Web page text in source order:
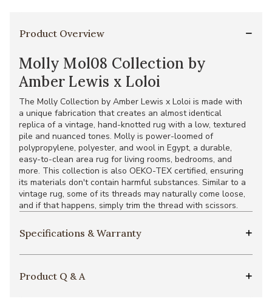
Product Overview
Molly Mol08 Collection by
Amber Lewis x Loloi
The Molly Collection by Amber Lewis x Loloi is made with
a unique fabrication that creates an almost identical
replica of a vintage, hand-knotted rug with a low, textured
pile and nuanced tones. Molly is power-loomed of
polypropylene, polyester, and wool in Egypt, a durable,
easy-to-clean area rug for living rooms, bedrooms, and
more. This collection is also OEKO-TEX certified, ensuring
its materials don't contain harmful substances. Similar to a
vintage rug, some of its threads may naturally come loose,
and if that happens, simply trim the thread with scissors.
Specifications & Warranty
Product Q & A